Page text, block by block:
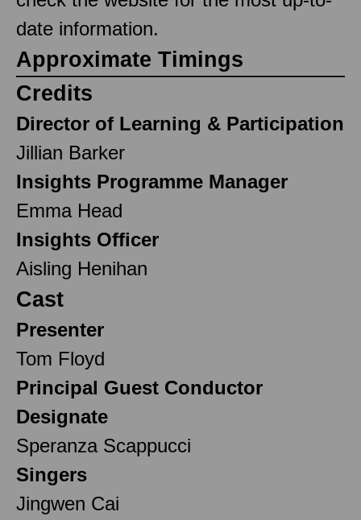
date information.
Approximate Timings
Credits
Director of Learning & Participation
Jillian Barker
Insights Programme Manager
Emma Head
Insights Officer
Aisling Henihan
Cast
Presenter
Tom Floyd
Principal Guest Conductor
Designate
Speranza Scappucci
Singers
Jingwen Cai